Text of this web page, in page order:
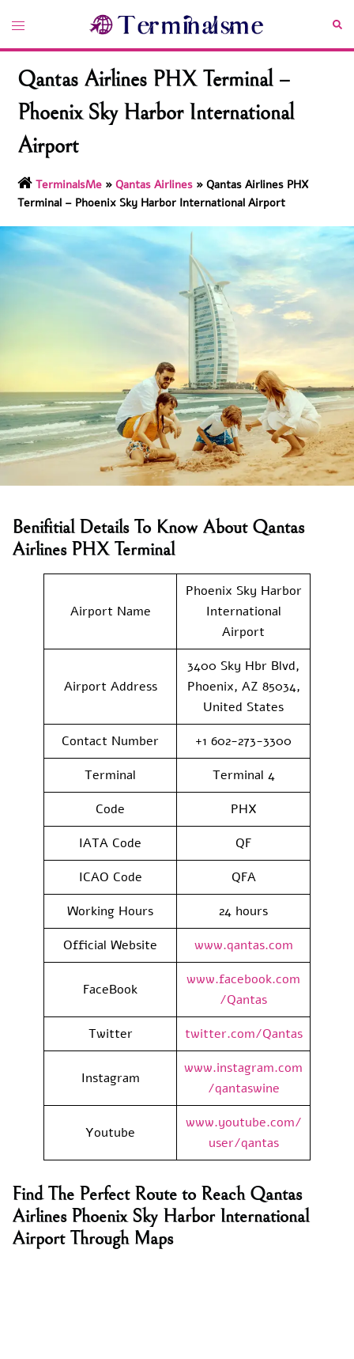
content
Toggle
Qantas Airlines PHX Terminal –
Phoenix Sky Harbor International
Airport
TerminalsMe »Qantas Airlines »Qantas Airlines PHX
Terminal – Phoenix Sky Harbor International Airport
Benifitial Details To Know About Qantas
Airlines PHX Terminal
Airport Name
Phoenix Sky Harbor
International
Airport
Airport Address
3400 Sky Hbr Blvd,
Phoenix, AZ 85034,
United States
Contact Number
+1 602-273-3300
Terminal
Terminal 4
Code
PHX
IATA Code
QF
ICAO Code
QFA
Working Hours
24 hours
Official Website
www.qantas.com
FaceBook
www.facebook.com
/Qantas
Twitter
twitter.com/Qantas
Instagram
www.instagram.com
/qantaswine
Youtube
www.youtube.com/
user/qantas
Find The Perfect Route to Reach Qantas
Airlines Phoenix Sky Harbor International
Airport Through Maps